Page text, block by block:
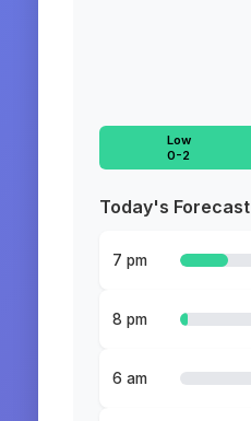
Low
0-2
Today's Forecast
7 pm
8 pm
6 am